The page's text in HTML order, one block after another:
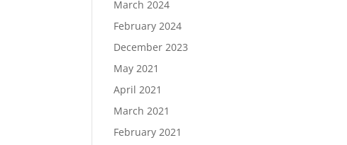
March 2024
February 2024
December 2023
May 2021
April 2021
March 2021
February 2021